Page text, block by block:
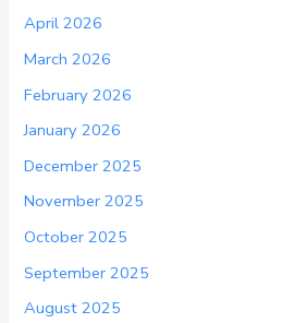
April 2026
March 2026
February 2026
January 2026
December 2025
November 2025
October 2025
September 2025
August 2025